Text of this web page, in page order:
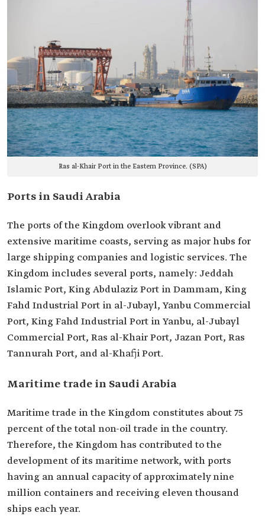
Ras al-Khair Port in the Eastern Province. (SPA)
Ports in Saudi Arabia
The ports of the Kingdom overlook vibrant and
extensive maritime coasts, serving as major hubs for
large shipping companies and logistic services. The
Kingdom includes several ports, namely: Jeddah
Islamic Port, King Abdulaziz Port in Dammam, King
Fahd Industrial Port in al-Jubayl, Yanbu Commercial
Port, King Fahd Industrial Port in Yanbu, al-Jubayl
Commercial Port, Ras al-Khair Port, Jazan Port, Ras
Tannurah Port, and al-Khafji Port.
Maritime trade in Saudi Arabia
Maritime trade in the Kingdom constitutes about 75
percent of the total non-oil trade in the country.
Therefore, the Kingdom has contributed to the
development of its maritime network, with ports
having an annual capacity of approximately nine
million containers and receiving eleven thousand
ships each year.